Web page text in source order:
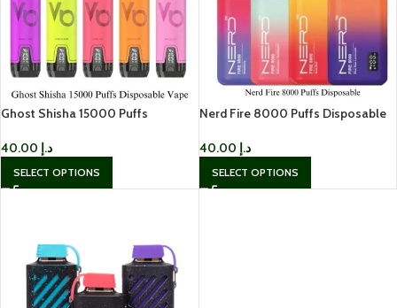
Ghost Shisha 15000 Puffs
د.إ
SELECT OPTIONS
Nerd Fire 8000 Puffs Disposable
د.إ
SELECT OPTIONS